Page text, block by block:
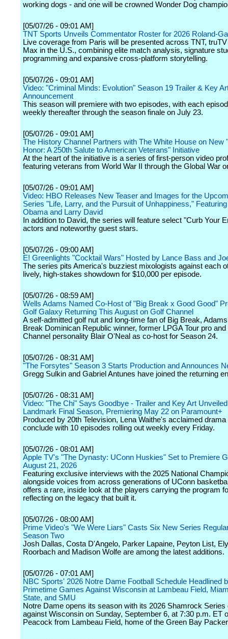
working dogs - and one will be crowned Wonder Dog
[05/07/26 - 09:01 AM]
TNT Sports Unveils Commentator Roster for 2026 Roland-
Live coverage from Paris will be presented across TNT,
Max in the U.S., combining elite match analysis, signature
programming and expansive cross-platform storytelling.
[05/07/26 - 09:01 AM]
Video: "Criminal Minds: Evolution" Season 19 Trailer & Key
Announcement
This season will premiere with two episodes, with each
weekly thereafter through the season finale on July 23.
[05/07/26 - 09:01 AM]
The History Channel Partners with The White House on New
Honor: A 250th Salute to American Veterans" Initiative
At the heart of the initiative is a series of first-person video
featuring veterans from World War II through the Global War
[05/07/26 - 09:01 AM]
Video: HBO Releases New Teaser and Images for the
Series "Life, Larry, and the Pursuit of Unhappiness,"
Obama and Larry David
In addition to David, the series will feature select "Curb Your
actors and noteworthy guest stars.
[05/07/26 - 09:00 AM]
E! Greenlights "Cocktail Wars" Hosted by Lance Bass and
The series pits America's buzziest mixologists against each
lively, high-stakes showdown for $10,000 per episode.
[05/07/26 - 08:59 AM]
Wells Adams Named Co-Host of "Big Break x Good Good"
Golf Galaxy Returning This August on Golf Channel
A self-admitted golf nut and long-time fan of Big Break,
Break Dominican Republic winner, former LPGA Tour pro and
Channel personality Blair O'Neal as co-host for Season 24.
[05/07/26 - 08:31 AM]
"The Forsytes" Season 3 Starts Production and Announces
Gregg Sulkin and Gabriel Antunes have joined the returning
[05/07/26 - 08:31 AM]
Video: "The Chi" Says Goodbye - Trailer and Key Art
Landmark Final Season, Premiering May 22 on Paramount+
Produced by 20th Television, Lena Waithe's acclaimed
conclude with 10 episodes rolling out weekly every Friday.
[05/07/26 - 08:01 AM]
Apple TV's "The Dynasty: UConn Huskies" Set to Premiere
August 21, 2026
Featuring exclusive interviews with the 2025 National
alongside voices from across generations of UConn
offers a rare, inside look at the players carrying the program
reflecting on the legacy that built it.
[05/07/26 - 08:00 AM]
Prime Video's "We Were Liars" Casts Six New Series
Season Two
Josh Dallas, Costa D'Angelo, Parker Lapaine, Peyton List,
Roorbach and Madison Wolfe are among the latest additions.
[05/07/26 - 07:01 AM]
NBC Sports' 2026 Notre Dame Football Schedule Headlined
Primetime Games Against Wisconsin at Lambeau Field,
State, and SMU
Notre Dame opens its season with its 2026 Shamrock Series
against Wisconsin on Sunday, September 6, at 7:30 p.m. ET
Peacock from Lambeau Field, home of the Green Bay